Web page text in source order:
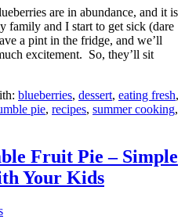
are in abundance, and it is
family and I start to get sick (dare
a pint in the fridge, and we’ll
excitement. So, they’ll sit
blueberries, dessert, eating fresh,
pie, recipes, summer cooking,
Fruit Pie – Simple
Your Kids